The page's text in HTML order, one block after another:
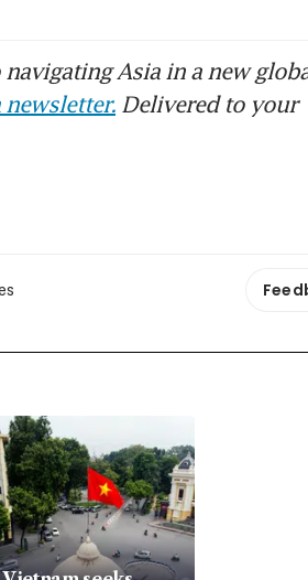
Asia in a new
newsletter. Delivered to your